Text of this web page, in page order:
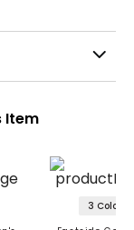
Item
3 Colors